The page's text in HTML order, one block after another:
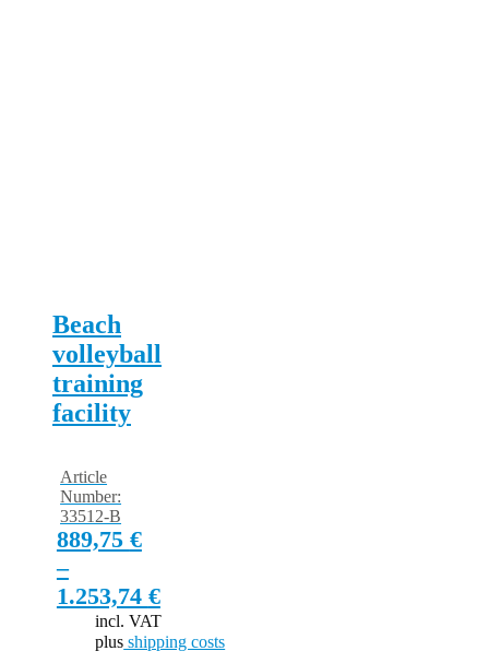
Beach
volleyball
training
facility
889,75 €
–
1.253,74 €
Article
Number:
33512-B
incl. VAT
plus shipping costs